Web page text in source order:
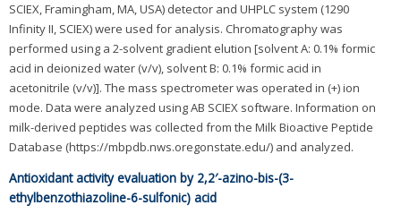
SCIEX, Framingham, MA, USA) detector and UHPLC system (1290
Infinity II, SCIEX) were used for analysis. Chromatography was
performed using a 2-solvent gradient elution [solvent A: 0.1% formic
acid in deionized water (v/v), solvent B: 0.1% formic acid in
acetonitrile (v/v)]. The mass spectrometer was operated in (+) ion
mode. Data were analyzed using AB SCIEX software. Information on
milk-derived peptides was collected from the Milk Bioactive Peptide
Database (https://mbpdb.nws.oregonstate.edu/) and analyzed.
Antioxidant activity evaluation by 2,2′-azino-bis-(3-
ethylbenzothiazoline-6-sulfonic) acid